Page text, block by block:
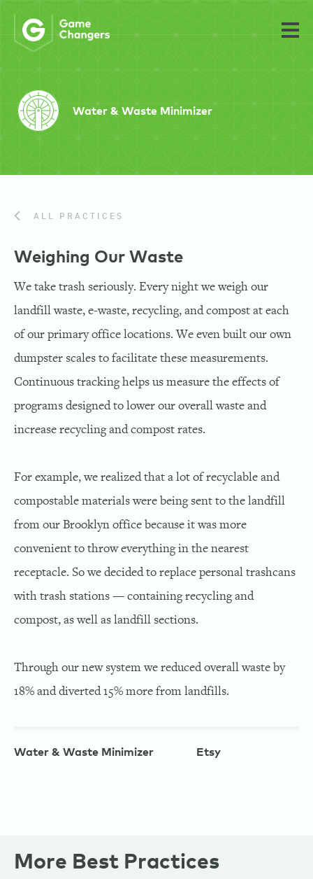
Water & Waste Minimizer
ALL PRACTICES
Weighing Our Waste
We take trash seriously. Every night we weigh our
landfill waste, e-waste, recycling, and compost at each
of our primary office locations. We even built our own
dumpster scales to facilitate these measurements.
Continuous tracking helps us measure the effects of
programs designed to lower our overall waste and
increase recycling and compost rates.
For example, we realized that a lot of recyclable and
compostable materials were being sent to the landfill
from our Brooklyn office because it was more
convenient to throw everything in the nearest
receptacle. So we decided to replace personal trashcans
with trash stations — containing recycling and
compost, as well as landfill sections.
Through our new system we reduced overall waste by
18% and diverted 15% more from landfills.
Water & Waste Minimizer Etsy
More Best Practices